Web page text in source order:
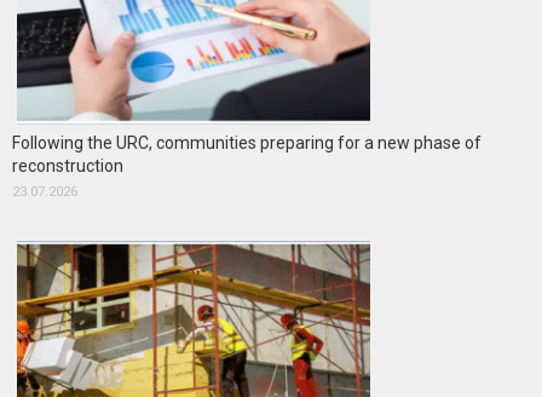
Following the URC, communities preparing for a new phase of
reconstruction
23.07.2026